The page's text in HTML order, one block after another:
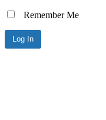
Remember Me